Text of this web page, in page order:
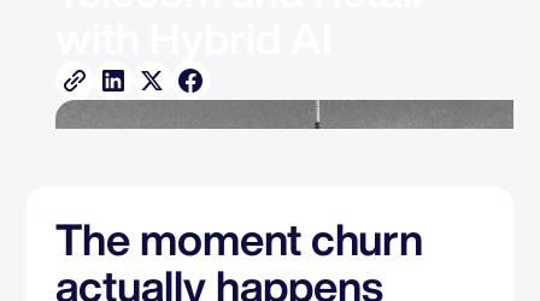
The moment churn
actually happens